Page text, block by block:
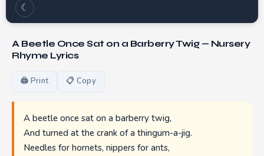
☾
A Beetle Once Sat on a Barberry Twig — Nursery
Rhyme Lyrics
🖨 Print 📋 Copy
A beetle once sat on a barberry twig,
And turned at the crank of a thingum-a-jig.
Needles for hornets, nippers for ants,